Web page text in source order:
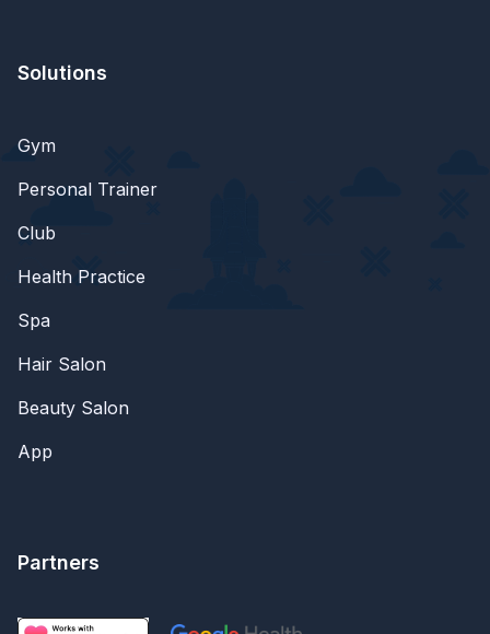
Solutions
Gym
Personal Trainer
Club
Health Practice
Spa
Hair Salon
Beauty Salon
App
Partners